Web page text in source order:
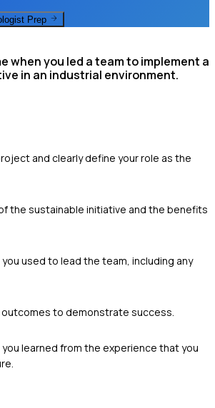
Prep
when you led a team to implement a
in an industrial environment.
and clearly define your role as the
the sustainable initiative and the benefits
used to lead the team, including any
outcomes to demonstrate success.
learned from the experience that you